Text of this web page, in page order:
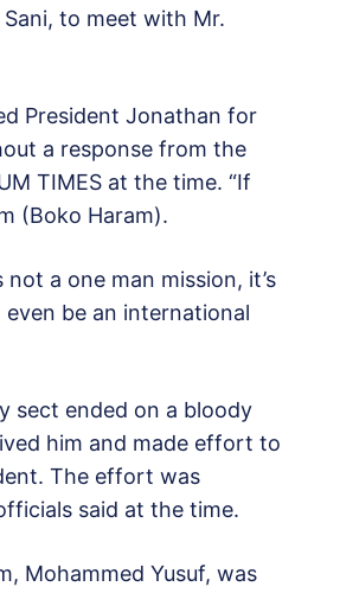
to meet with Mr.
President Jonathan for
a response from the
TIMES at the time. “If
(Boko Haram).
a one man mission, it’s
be an international
sect ended on a bloody
him and made effort to
The effort was
said at the time.
Mohammed Yusuf, was